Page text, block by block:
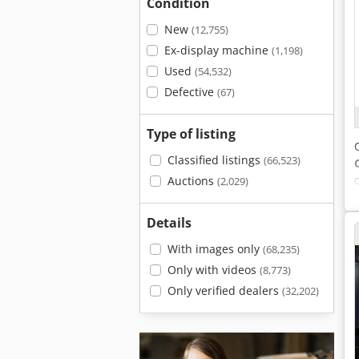
New (12,755)
Ex-display machine (1,198)
Used (54,532)
Defective (67)
Type of listing
Classified listings (66,523)
Auctions (2,029)
Details
With images only (68,235)
Only with videos (8,773)
Only verified dealers (32,202)